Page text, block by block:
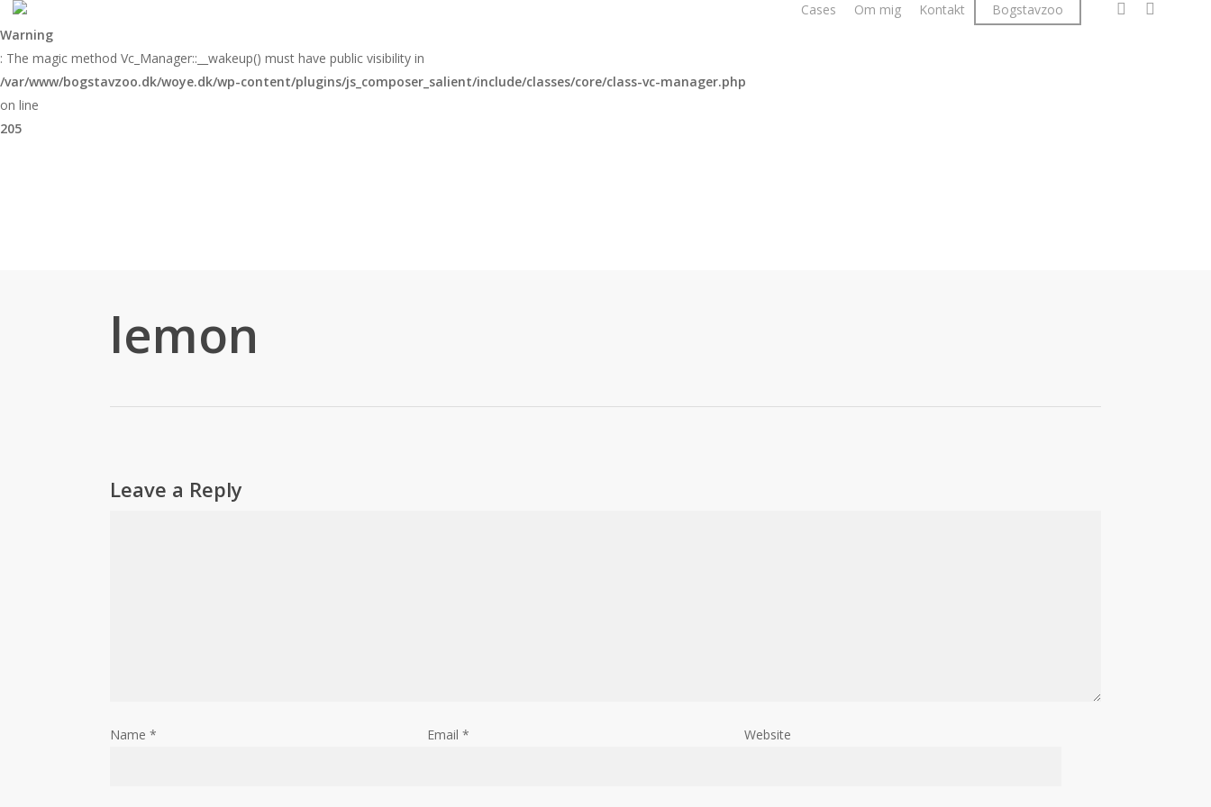
Warning
: The magic method Vc_Manager::__wakeup() must have public visibility in
/var/www/bogstavzoo.dk/woye.dk/wp-content/plugins/js_composer_salient/include/classes/core/class-vc-manager.php
on line
205
Skip
to
main
content
Cases Om mig Kontakt Bogstavzoo facebooklinkedin
lemon
Leave a Reply
Name * Email * Website